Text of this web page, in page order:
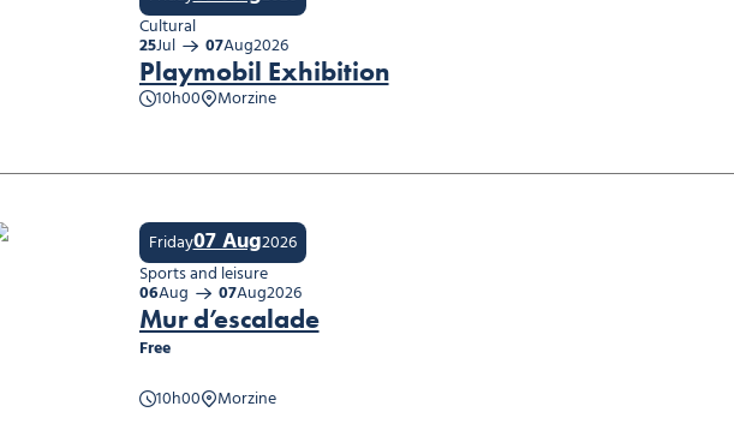
Playmobil Exhibition
10h00 Morzine
Cultural
25Jul 07Aug2026
Mur d’escalade
Free
10h00
Morzine
Friday07 Aug2026
Sports and leisure
06Aug 07Aug2026